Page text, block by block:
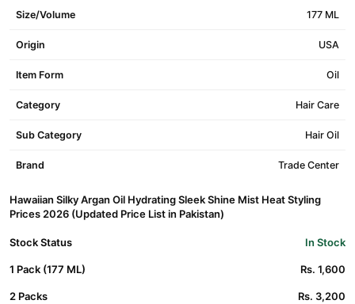
Size/Volume 177 ML
Origin USA
Item Form Oil
Category Hair Care
Sub Category Hair Oil
Brand Trade Center
Hawaiian Silky Argan Oil Hydrating Sleek Shine Mist Heat Styling
Prices 2026 (Updated Price List in Pakistan)
Stock Status In Stock
1 Pack (177 ML) Rs. 1,600
2 Packs Rs. 3,200